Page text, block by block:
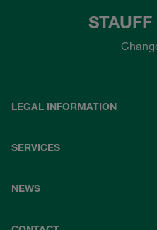
LEGAL INFORMATION
SERVICES
NEWS